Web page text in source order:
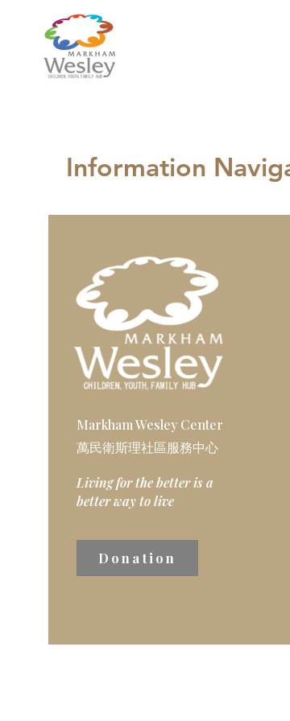
Information
Markham Wesley Center
萬民衛斯理社區服務中心
Living for the better is a
better way to live
Donation